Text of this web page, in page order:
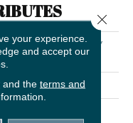
FLOORING GALLERY
Modern III 15'
Floors
your experience.
and accept our
and the terms and
Close